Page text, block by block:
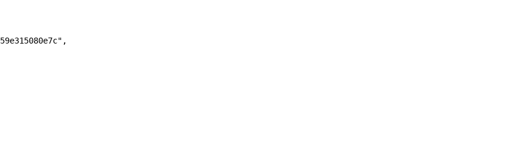
59e315080e7c",